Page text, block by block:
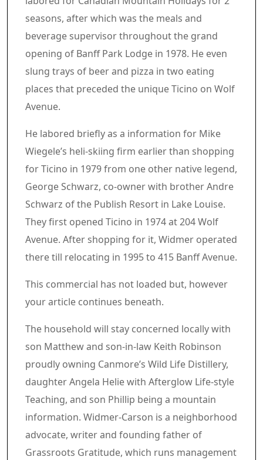
seasons, after which was the meals and
beverage supervisor throughout the grand
opening of Banff Park Lodge in 1978. He even
slung trays of beer and pizza in two eating
places that preceded the unique Ticino on Wolf
Avenue.
He labored briefly as a information for Mike
Wiegele’s heli-skiing firm earlier than shopping
for Ticino in 1979 from one other native legend,
George Schwarz, co-owner with brother Andre
Schwarz of the Publish Resort in Lake Louise.
They first opened Ticino in 1974 at 204 Wolf
Avenue. After shopping for it, Widmer operated
there till relocating in 1995 to 415 Banff Avenue.
Article content material
Commercial 3
This commercial has not loaded but, however
your article continues beneath.
Article content material
The household will stay concerned locally with
son Matthew and son-in-law Keith Robinson
proudly owning Canmore’s Wild Life Distillery,
daughter Angela Helie with Afterglow Life-style
Teaching, and son Phillip being a mountain
information. Widmer-Carson is a neighborhood
advocate, writer and founding father of
Grassroots Gratitude, which runs management